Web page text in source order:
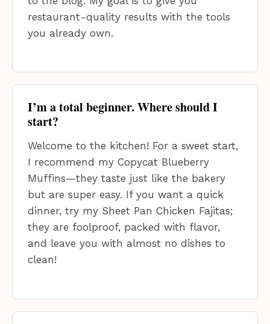
restaurant-quality results with the tools
you already own.
I’m a total beginner. Where should I
start?
Welcome to the kitchen! For a sweet start,
I recommend my Copycat Blueberry
Muffins—they taste just like the bakery
but are super easy. If you want a quick
dinner, try my Sheet Pan Chicken Fajitas;
they are foolproof, packed with flavor,
and leave you with almost no dishes to
clean!